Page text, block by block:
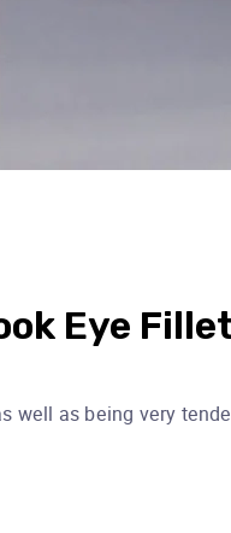
Eye
well as being very